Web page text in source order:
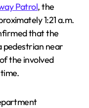
Patrol, the
1:21 a.m.
that the
pedestrian near
the involved